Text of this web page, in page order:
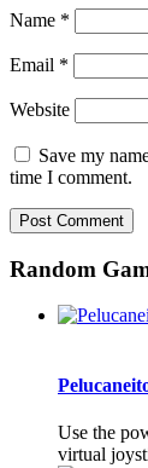
Name *
Email *
Website
Save my
time I comment.
Random
Use the
virtual